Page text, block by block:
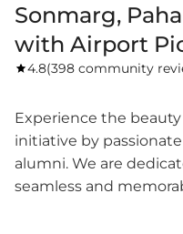
Sonmarg,
with Airport
4.8(398 community
Experience the
initiative by
alumni. We are
seamless and